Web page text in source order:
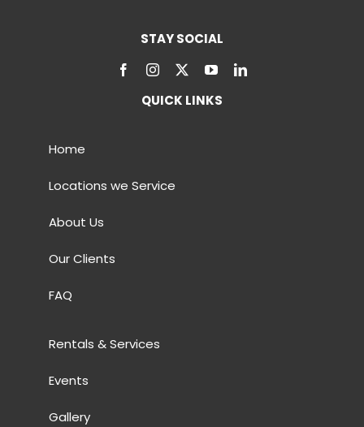
STAY SOCIAL
QUICK LINKS
Home
Locations we Service
About Us
Our Clients
FAQ
Rentals & Services
Events
Gallery